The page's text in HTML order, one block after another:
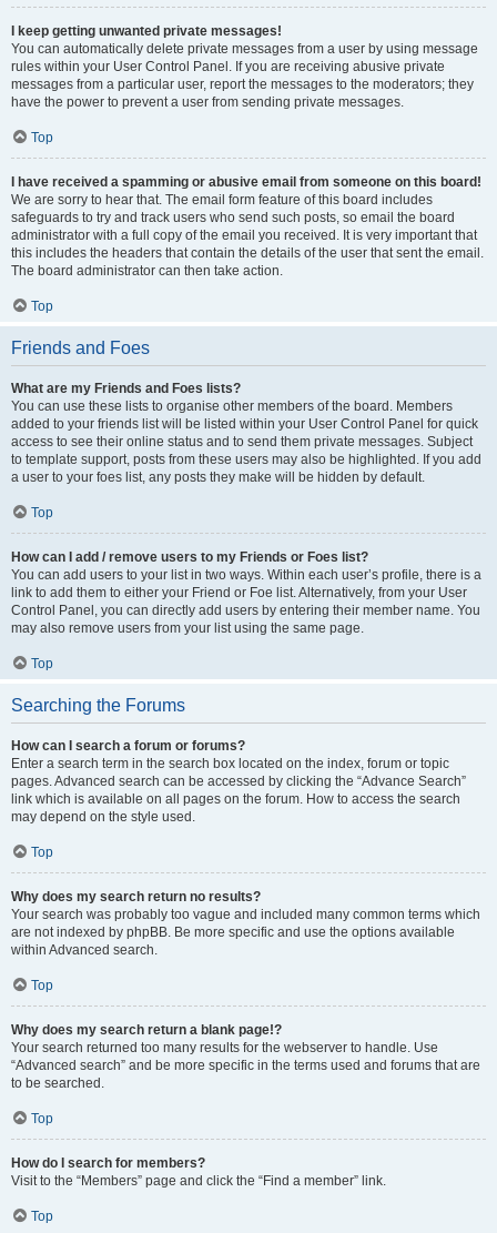
I keep getting unwanted private messages!
You can automatically delete private messages from a user by using message
rules within your User Control Panel. If you are receiving abusive private
messages from a particular user, report the messages to the moderators; they
have the power to prevent a user from sending private messages.
Top
I have received a spamming or abusive email from someone on this board!
We are sorry to hear that. The email form feature of this board includes
safeguards to try and track users who send such posts, so email the board
administrator with a full copy of the email you received. It is very important that
this includes the headers that contain the details of the user that sent the email.
The board administrator can then take action.
Top
Friends and Foes
What are my Friends and Foes lists?
You can use these lists to organise other members of the board. Members
added to your friends list will be listed within your User Control Panel for quick
access to see their online status and to send them private messages. Subject
to template support, posts from these users may also be highlighted. If you add
a user to your foes list, any posts they make will be hidden by default.
Top
How can I add / remove users to my Friends or Foes list?
You can add users to your list in two ways. Within each user’s profile, there is a
link to add them to either your Friend or Foe list. Alternatively, from your User
Control Panel, you can directly add users by entering their member name. You
may also remove users from your list using the same page.
Top
Searching the Forums
How can I search a forum or forums?
Enter a search term in the search box located on the index, forum or topic
pages. Advanced search can be accessed by clicking the “Advance Search”
link which is available on all pages on the forum. How to access the search
may depend on the style used.
Top
Why does my search return no results?
Your search was probably too vague and included many common terms which
are not indexed by phpBB. Be more specific and use the options available
within Advanced search.
Top
Why does my search return a blank page!?
Your search returned too many results for the webserver to handle. Use
“Advanced search” and be more specific in the terms used and forums that are
to be searched.
Top
How do I search for members?
Visit to the “Members” page and click the “Find a member” link.
Top